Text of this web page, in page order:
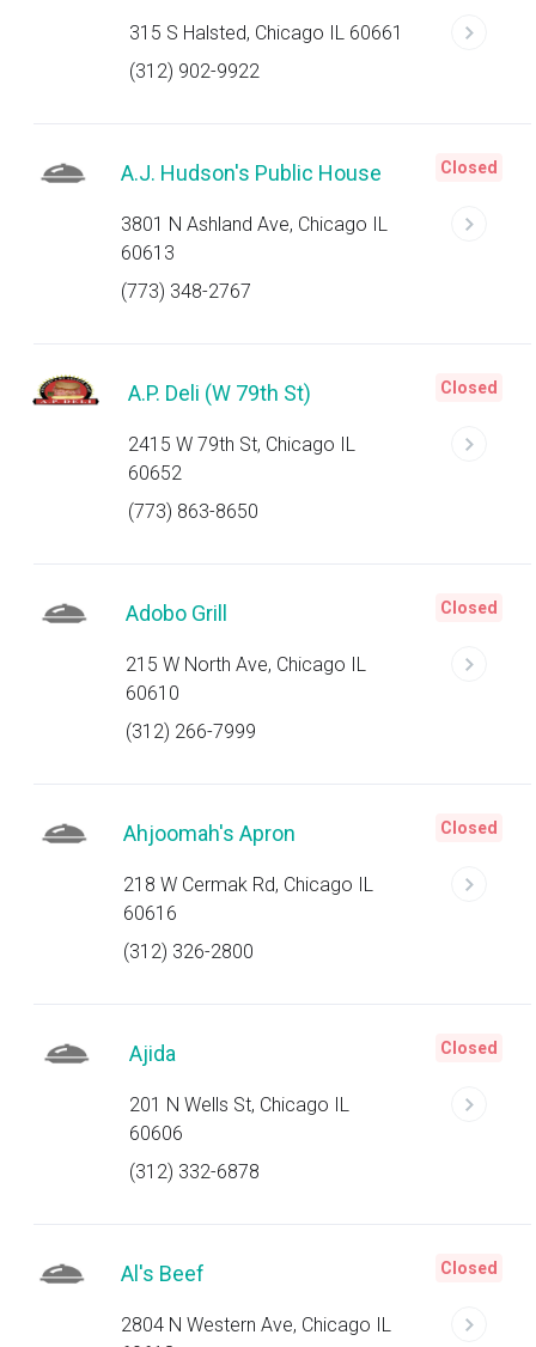
315 S Halsted, Chicago IL 60661
(312) 902-9922
A.J. Hudson's Public House
3801 N Ashland Ave, Chicago IL
60613
(773) 348-2767
Closed
A.P. Deli (W 79th St)
2415 W 79th St, Chicago IL
60652
(773) 863-8650
Closed
Adobo Grill
215 W North Ave, Chicago IL
60610
(312) 266-7999
Closed
Ahjoomah's Apron
218 W Cermak Rd, Chicago IL
60616
(312) 326-2800
Closed
Ajida
201 N Wells St, Chicago IL
60606
(312) 332-6878
Closed
Al's Beef
2804 N Western Ave, Chicago IL
Closed